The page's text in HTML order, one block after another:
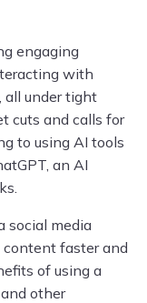
engaging
with
all under tight
cuts and calls for
to using AI tools
an AI
social media
content faster and
of using a
other